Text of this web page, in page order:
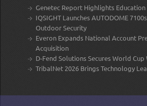
Genetec Report Highlights
IQSIGHT Launches AUTODOME
Outdoor Security
Everon Expands National Account
Acquisition
D-Fend Solutions Secures World
TribalNet 2026 Brings Technology